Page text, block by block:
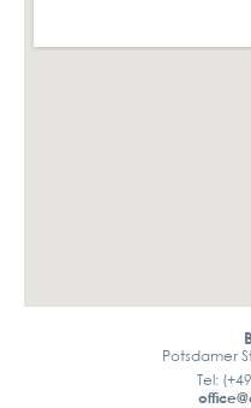
Potsdamer
Tel: